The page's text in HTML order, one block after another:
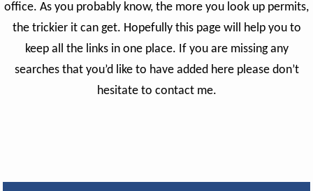
office. As you probably know, the more you look up permits,
the trickier it can get. Hopefully this page will help you to
keep all the links in one place. If you are missing any
searches that you’d like to have added here please don’t
hesitate to contact me.